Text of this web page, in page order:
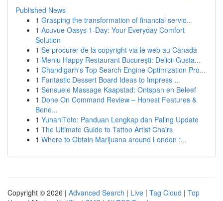
Published News
1 Grasping the transformation of financial servic...
1 Acuvue Oasys 1-Day: Your Everyday Comfort
Solution
1 Se procurer de la copyright via le web au Canada
1 Meniu Happy Restaurant București: Delicii Gusta...
1 Chandigarh's Top Search Engine Optimization Pro...
1 Fantastic Dessert Board Ideas to Impress ...
1 Sensuele Massage Kaapstad: Ontspan en Beleef
1 Done On Command Review – Honest Features &
Bene...
1 YunaniToto: Panduan Lengkap dan Paling Update
1 The Ultimate Guide to Tattoo Artist Chairs
1 Where to Obtain Marijuana around London :...
Copyright © 2026 | Advanced Search | Live | Tag Cloud | Top